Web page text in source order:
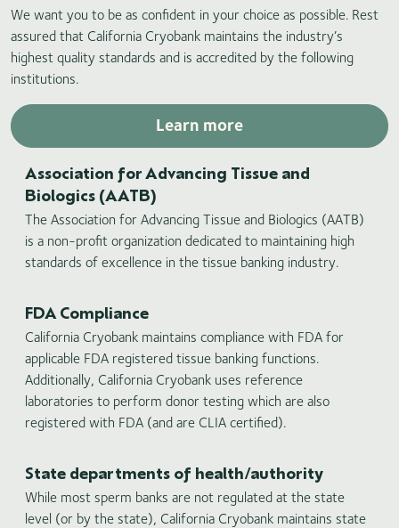
We want you to be as confident in your choice as possible. Rest
assured that California Cryobank maintains the industry’s
highest quality standards and is accredited by the following
institutions.
Learn more
Association for Advancing Tissue and
Biologics (AATB)
The Association for Advancing Tissue and Biologics (AATB)
is a non-profit organization dedicated to maintaining high
standards of excellence in the tissue banking industry.
FDA Compliance
California Cryobank maintains compliance with FDA for
applicable FDA registered tissue banking functions.
Additionally, California Cryobank uses reference
laboratories to perform donor testing which are also
registered with FDA (and are CLIA certified).
State departments of health/authority
While most sperm banks are not regulated at the state
level (or by the state), California Cryobank maintains state